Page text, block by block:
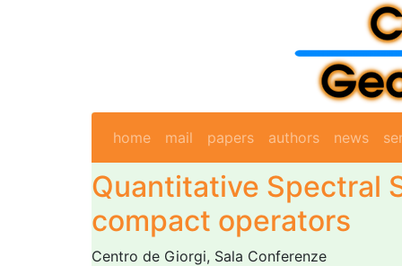
home mail papers authors news
Quantitative Spectral
compact operators
Centro de Giorgi, Sala Conferenze